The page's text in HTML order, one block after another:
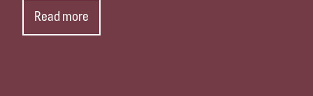
Read more